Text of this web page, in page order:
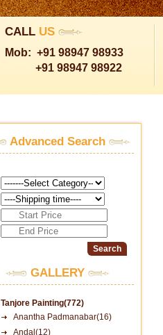
CALL US
Mob: +91 98947 98933
+91 98947 98922
Advanced Search
GALLERY
Tanjore Painting(772)
Anantha Padmanabar(16)
Andal(12)